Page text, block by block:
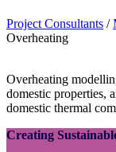
Project Consultants /
Overheating
Overheating
domestic properties,
domestic thermal
Creating